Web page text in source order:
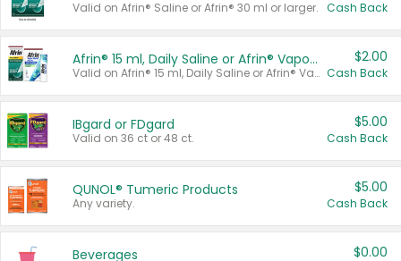
Valid on Afrin® Saline or Afrin® 30 ml or larger. Cash Back
Afrin® 15 ml, Daily Saline or Afrin® Vapor Burst™ Inhaler Sticks
Valid on Afrin® 15 ml, Daily Saline or Afrin® Vapor Burst™ Inhaler Sticks.
$2.00
Cash Back
IBgard or FDgard
Valid on 36 ct or 48 ct.
$5.00
Cash Back
QUNOL® Tumeric Products
Any variety.
$5.00
Cash Back
Beverages $0.00